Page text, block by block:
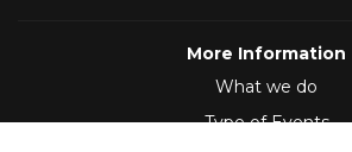
More Information
What we do
Type of Events